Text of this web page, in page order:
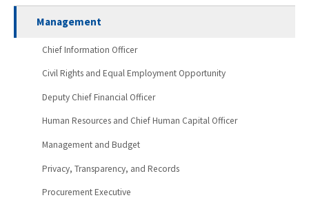
Management
Chief Information Officer
Civil Rights and Equal Employment Opportunity
Deputy Chief Financial Officer
Human Resources and Chief Human Capital Officer
Management and Budget
Privacy, Transparency, and Records
Procurement Executive